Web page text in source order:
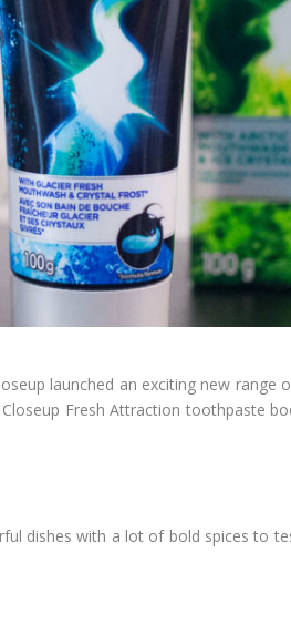
launched an exciting new
Fresh Attraction toothpaste
dishes with a lot of bold spices to